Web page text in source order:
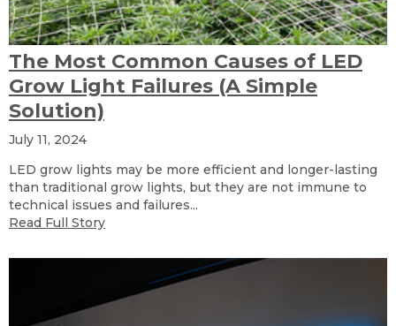
The Most Common Causes of LED
Grow Light Failures (A Simple
Solution)
July 11, 2024
LED grow lights may be more efficient and longer-lasting
than traditional grow lights, but they are not immune to
technical issues and failures...
Read Full Story